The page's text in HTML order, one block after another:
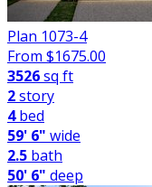
Plan 1073-4
From $1675.00
3526sq ft
2story
4bed
59' 6" wide
2.5 bath
50' 6" deep